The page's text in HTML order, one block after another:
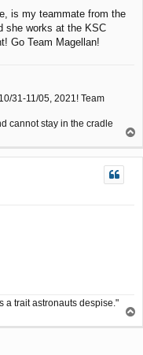
is my teammate from the
she works at the KSC
Go Team Magellan!
31-11/05, 2021! Team
cannot stay in the cradle
p
a trait astronauts despise."
o